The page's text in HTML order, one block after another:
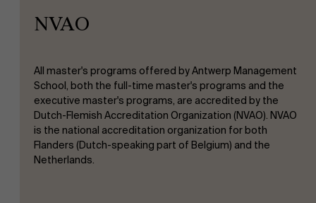
NVAO
All master's programs offered by Antwerp Management
School, both the full-time master's programs and the
executive master's programs, are accredited by the
Dutch-Flemish Accreditation Organization (NVAO). NVAO
is the national accreditation organization for both
Flanders (Dutch-speaking part of Belgium) and the
Netherlands.